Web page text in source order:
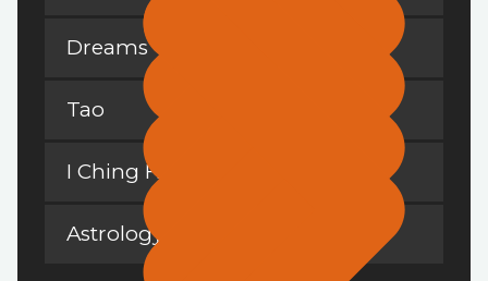
Dreams
Tao
I Ching Hexagrams
Astrology